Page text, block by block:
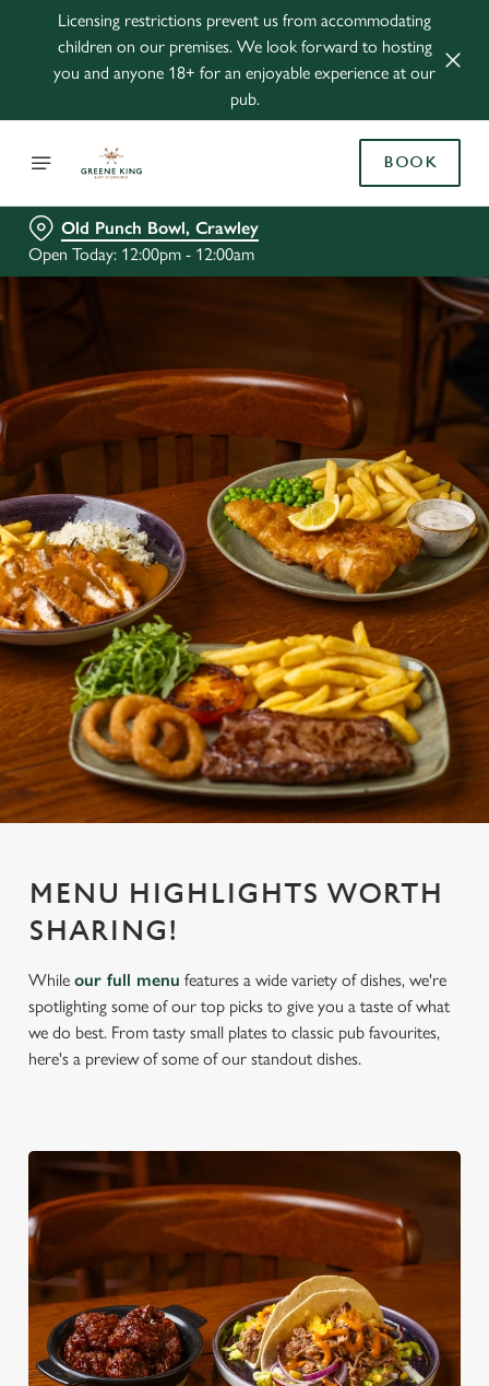
Licensing restrictions prevent us from accommodating
children on our premises. We look forward to hosting
you and anyone 18+ for an enjoyable experience at our
pub.
BOOK
Old Punch Bowl, Crawley
Open Today: 12:00pm - 12:00am
MENU HIGHLIGHTS WORTH
SHARING!
While our full menu features a wide variety of dishes, we're
spotlighting some of our top picks to give you a taste of what
we do best. From tasty small plates to classic pub favourites,
here's a preview of some of our standout dishes.